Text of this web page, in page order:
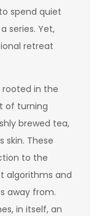
spend quiet
series. Yet,
retreat
rooted in the
of turning
brewed tea,
skin. These
to the
algorithms and
away from.
in itself, an